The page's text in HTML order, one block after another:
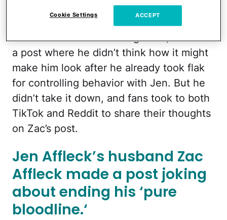
When Zac shared the post on TikTok, he
made some silly faces, but didn’t add
a post where he didn’t think how it might
make him look after he already took flak
for controlling behavior with Jen. But he
didn’t take it down, and fans took to both
TikTok and Reddit to share their thoughts
on Zac’s post.
Jen Affleck’s husband Zac
Affleck made a post joking
about ending his ‘pure
bloodline.‘
Cookie Settings ACCEPT